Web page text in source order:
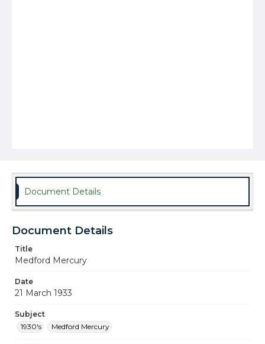
Document Details
Document Details
Title
Medford Mercury
Date
21 March 1933
Subject
1930's
Medford Mercury